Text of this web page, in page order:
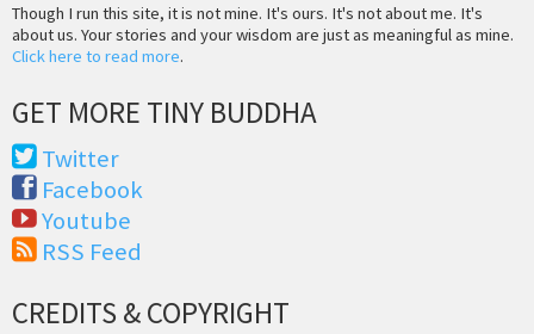
Though I run this site, it is not mine. It's ours. It's not about me. It's
about us. Your stories and your wisdom are just as meaningful as mine.
Click here to read more.
GET MORE TINY BUDDHA
Twitter
Facebook
Youtube
RSS Feed
CREDITS & COPYRIGHT